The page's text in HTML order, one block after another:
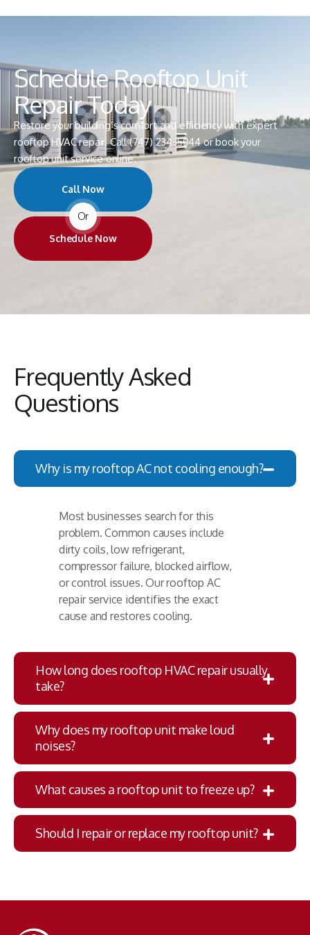
Schedule Rooftop Unit
Repair Today
Restore your building’s comfort and efficiency with expert
rooftop HVAC repair. Call(747) 234-5044or book your
rooftop unit service online.
Call Now
Or
Schedule Now
Frequently Asked
Questions
Why is my rooftop AC not cooling enough?
Most businesses search for this
problem. Common causes include
dirty coils, low refrigerant,
compressor failure, blocked airflow,
or control issues. Our rooftop AC
repair service identifies the exact
cause and restores cooling.
How long does rooftop HVAC repair usually
take?
Why does my rooftop unit make loud
noises?
What causes a rooftop unit to freeze up?
Should I repair or replace my rooftop unit?